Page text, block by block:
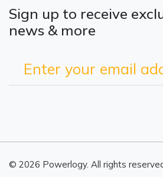
Sign up to receive
news & more
© 2026 Powerlogy. All rights